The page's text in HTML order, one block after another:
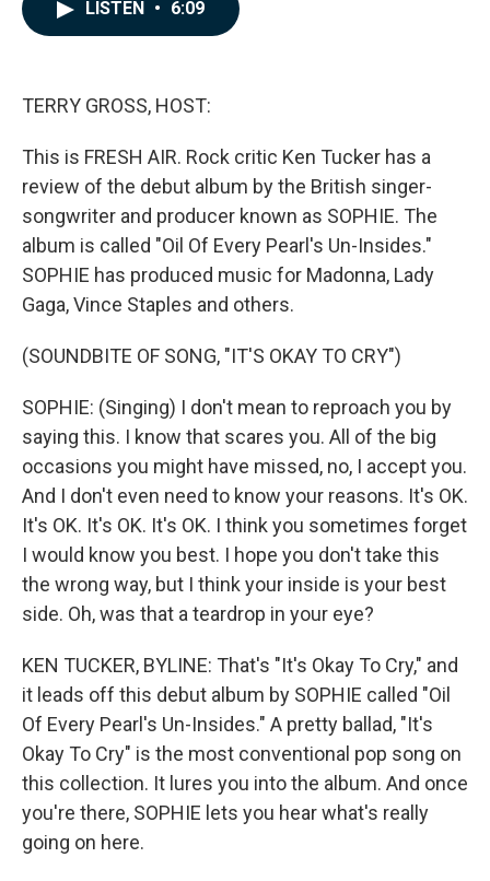
LISTEN • 6:09
TERRY GROSS, HOST:
This is FRESH AIR. Rock critic Ken Tucker has a
review of the debut album by the British singer-
songwriter and producer known as SOPHIE. The
album is called "Oil Of Every Pearl's Un-Insides."
SOPHIE has produced music for Madonna, Lady
Gaga, Vince Staples and others.
(SOUNDBITE OF SONG, "IT'S OKAY TO CRY")
SOPHIE: (Singing) I don't mean to reproach you by
saying this. I know that scares you. All of the big
occasions you might have missed, no, I accept you.
And I don't even need to know your reasons. It's OK.
It's OK. It's OK. It's OK. I think you sometimes forget
I would know you best. I hope you don't take this
the wrong way, but I think your inside is your best
side. Oh, was that a teardrop in your eye?
KEN TUCKER, BYLINE: That's "It's Okay To Cry," and
it leads off this debut album by SOPHIE called "Oil
Of Every Pearl's Un-Insides." A pretty ballad, "It's
Okay To Cry" is the most conventional pop song on
this collection. It lures you into the album. And once
you're there, SOPHIE lets you hear what's really
going on here.